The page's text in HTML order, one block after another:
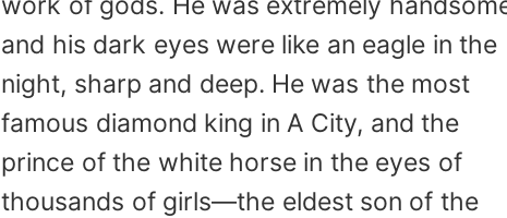
and his dark eyes were like an eagle in the
night, sharp and deep. He was the most
famous diamond king in A City, and the
prince of the white horse in the eyes of
thousands of girls—the eldest son of the